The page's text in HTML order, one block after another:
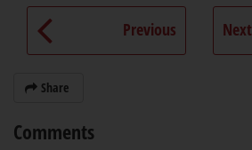
Previous Next
Share
Comments